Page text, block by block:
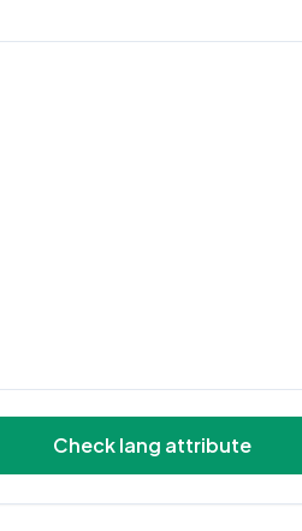
Check lang attribute